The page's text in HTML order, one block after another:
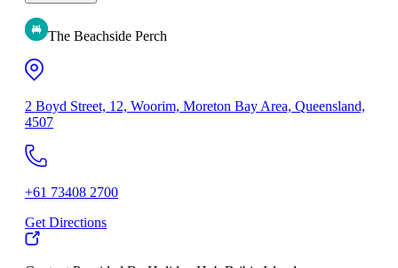
The Beachside Perch
2 Boyd Street, 12, Woorim, Moreton Bay Area, Queensland,
4507
+61 73408 2700
Get Directions